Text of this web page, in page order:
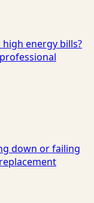
energy bills?
down or failing